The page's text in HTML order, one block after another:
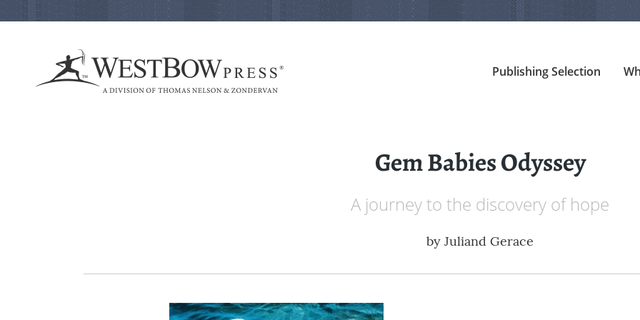
Publishing Selection
Gem Babies Odyssey
A journey to the discovery of hope
by Juliand Gerace